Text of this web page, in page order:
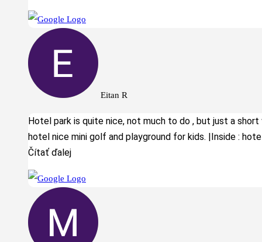
Eitan R
Hotel park is quite nice, not much to do , but just a short
hotel nice mini golf and playground for kids. |Inside :
Čítať ďalej